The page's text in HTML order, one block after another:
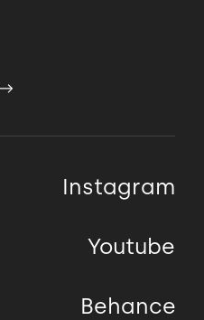
Instagram
Youtube
Behance